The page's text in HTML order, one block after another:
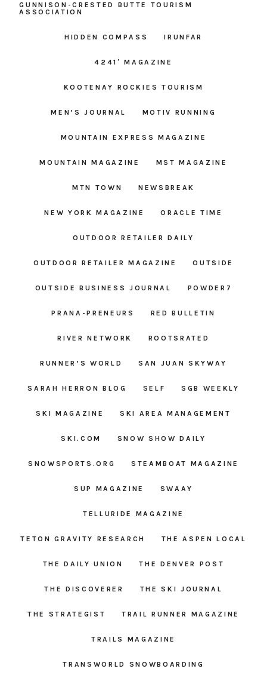
GUNNISON-CRESTED BUTTE TOURISM
ASSOCIATION
HIDDEN COMPASS IRUNFAR
4241′ MAGAZINE
KOOTENAY ROCKIES TOURISM
MEN’S JOURNAL MOTIV RUNNING
MOUNTAIN EXPRESS MAGAZINE
MOUNTAIN MAGAZINE MST MAGAZINE
MTN TOWN NEWSBREAK
NEW YORK MAGAZINE ORACLE TIME
OUTDOOR RETAILER DAILY
OUTDOOR RETAILER MAGAZINE OUTSIDE
OUTSIDE BUSINESS JOURNAL POWDER7
PRANA-PRENEURS RED BULLETIN
RIVER NETWORK ROOTSRATED
RUNNER’S WORLD SAN JUAN SKYWAY
SARAH HERRON BLOG SELF SGB WEEKLY
SKI MAGAZINE SKI AREA MANAGEMENT
SKI.COM SNOW SHOW DAILY
SNOWSPORTS.ORG STEAMBOAT MAGAZINE
SUP MAGAZINE SWAAY
TELLURIDE MAGAZINE
TETON GRAVITY RESEARCH THE ASPEN LOCAL
THE DAILY UNION THE DENVER POST
THE DISCOVERER THE SKI JOURNAL
THE STRATEGIST TRAIL RUNNER MAGAZINE
TRAILS MAGAZINE
TRANSWORLD SNOWBOARDING